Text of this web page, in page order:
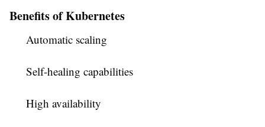
Benefits of Kubernetes
Automatic scaling
Self-healing capabilities
High availability